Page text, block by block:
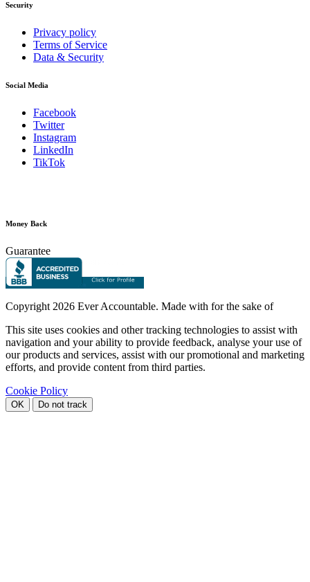
Security
Privacy policy
Terms of Service
Data & Security
Social Media
Facebook
Twitter
Instagram
LinkedIn
TikTok
Money Back
Guarantee
Copyright 2026 Ever Accountable. Made with for the sake of
This site uses cookies and other tracking technologies to assist with
navigation and your ability to provide feedback, analyse your use of
our products and services, assist with our promotional and marketing
efforts, and provide content from third parties.
Cookie Policy
OK Do not track